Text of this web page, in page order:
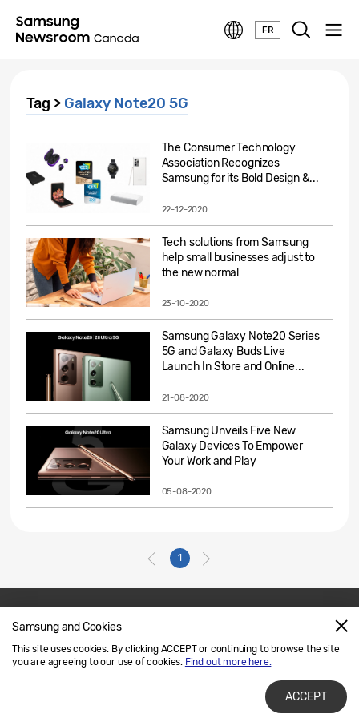
FR
Samsung and Cookies
This site uses cookies. By clicking ACCEPT or continuing to browse the site
you are agreeing to our use of cookies. Find out more here.
ACCEPT
Tag > Galaxy Note20 5G
The Consumer Technology
Association Recognizes
Samsung for its Bold Design &...
22-12-2020
Tech solutions from Samsung
help small businesses adjust to
the new normal
23-10-2020
Samsung Galaxy Note20 Series
5G and Galaxy Buds Live
Launch In Store and Online...
21-08-2020
Samsung Unveils Five New
Galaxy Devices To Empower
Your Work and Play
05-08-2020
1
Legal
Privacy